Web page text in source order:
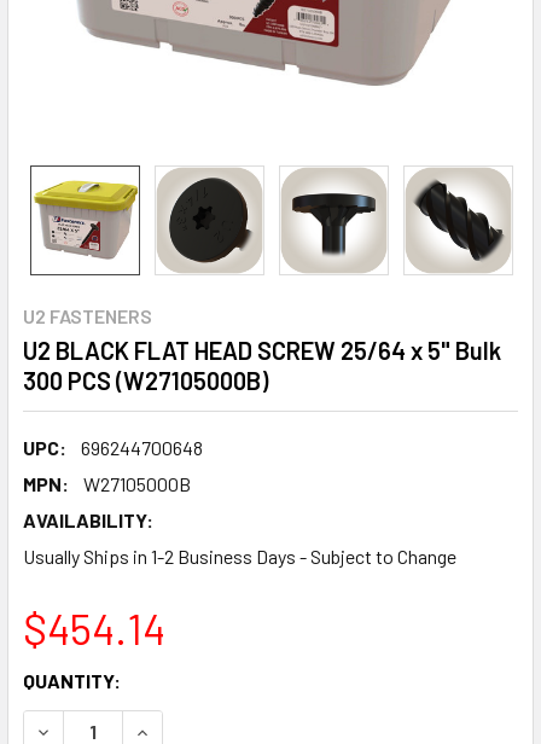
U2 FASTENERS
U2 BLACK FLAT HEAD SCREW 25/64 x 5" Bulk
300 PCS (W27105000B)
UPC:
696244700648
MPN:
W27105000B
AVAILABILITY:
Usually Ships in 1-2 Business Days - Subject to Change
$454.14
CURRENT
STOCK:
QUANTITY:
DECREASE QUANTITY:INCREASE QUANTITY: